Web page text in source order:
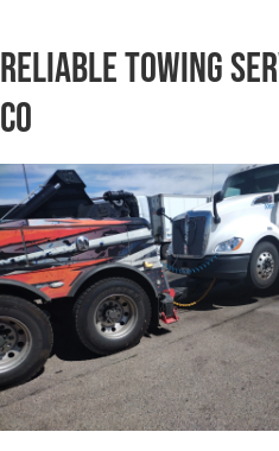
Reliable Towing
CO